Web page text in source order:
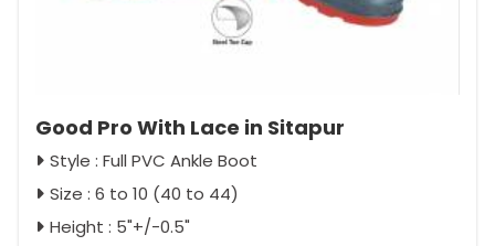
Good Pro With Lace in Sitapur
Style : Full PVC Ankle Boot
Size : 6 to 10 (40 to 44)
Height : 5"+/-0.5"